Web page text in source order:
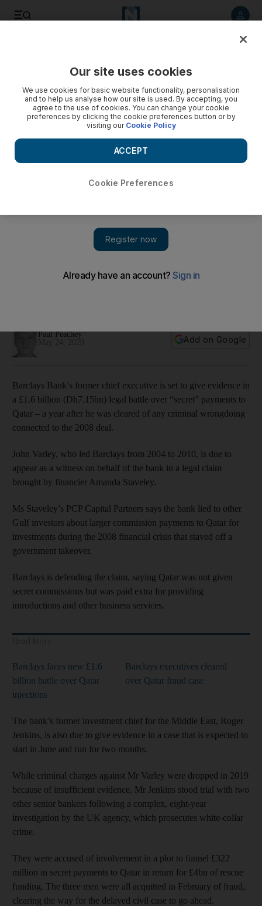
Paul Peachey
Add on Google
Barclays Bank’s former chief executive is set to give evidence in
a £1.6 billion (Dh7.15bn) legal battle over “secret” payments to
Qatar – a year after he was cleared of any criminal wrongdoing
connected to the 2008 deal.
John Varley, who led Barclays from 2004 to 2010, is due to
appear as a witness on behalf of the bank in a legal claim
brought by financier Amanda Staveley.
Ms Staveley’s PCP Capital Partners says the bank lied to other
Gulf investors about larger commission payments to Qatar for
investments during the 2008 financial crisis that staved off a
government takeover.
Barclays is defending the claim, saying Qatar was not given
secret commissions but was paid extra for providing
introductions and other business services.
Barclays faces new £1.6
billion battle over Qatar
injections
Barclays executives cleared
over Qatar fraud case
The bank’s former investment chief for the Middle East, Roger
Jenkins, is also due to give evidence in a case that is expected to
start in June and run for two months.
While criminal charges against Mr Varley were dropped in 2019
because of insufficient evidence, Mr Jenkins stood trial with two
other senior bankers following a complex, eight-year
investigation by the UK agency, which prosecutes white-collar
crime.
They were accused of involvement in a plot to funnel £322
million in secret payments to Qatar in return for £4bn of rescue
funding. The three men were all acquitted in February of fraud,
clearing the way for the delayed civil case to go ahead.
Our site uses cookies
We use cookies for basic website functionality, personalisation
and to help us analyse how our site is used. By accepting, you
agree to the use of cookies. You can change your cookie
preferences by clicking the cookie preferences button or by
visiting our Cookie Policy
Cookie Preferences
ACCEPT